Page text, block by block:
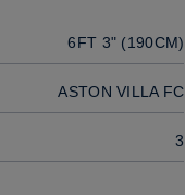
6FT 3" (190CM)
ASTON VILLA FC
3